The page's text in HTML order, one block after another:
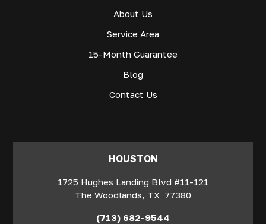
About Us
Service Area
15-Month Guarantee
Blog
Contact Us
‍HOUSTON
1725 Hughes Landing Blvd #11-121
The Woodlands, TX 77380
(713) 682-9544